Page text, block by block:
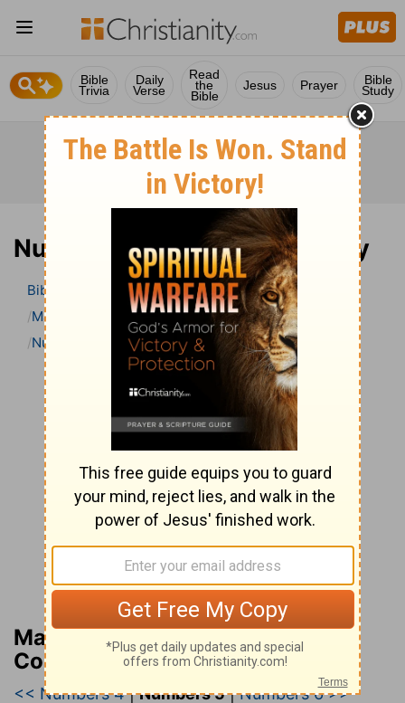
Bible
Trivia
Daily
Verse
Read
the
Bible
Jesus Prayer Bible
Study
Numbers 5 Bible Commentary
Bible
Bible Commentary
Matthew Henry’s Bible Commentary (concise)
Numbers
Numbers 5
Matthew Henry’s Bible
Commentary (concise)
<< Numbers 4|Numbers 5|Numbers 6 >>